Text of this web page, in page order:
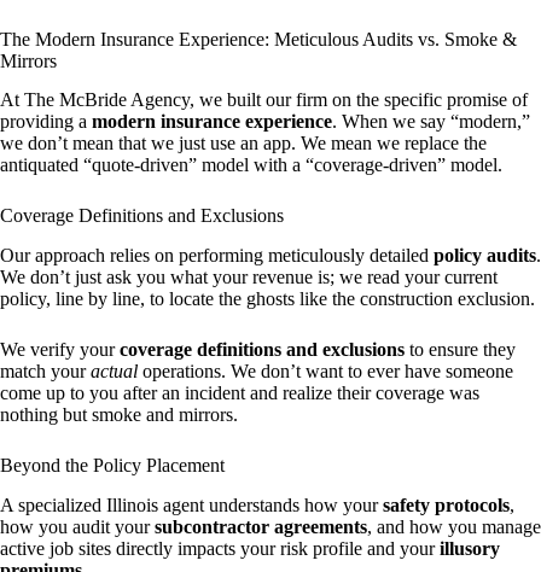
The Modern Insurance Experience: Meticulous Audits vs. Smoke &
Mirrors
At The McBride Agency, we built our firm on the specific promise of
providing a modern insurance experience. When we say “modern,”
we don’t mean that we just use an app. We mean we replace the
antiquated “quote-driven” model with a “coverage-driven” model.
Coverage Definitions and Exclusions
Our approach relies on performing meticulously detailed policy audits.
We don’t just ask you what your revenue is; we read your current
policy, line by line, to locate the ghosts like the construction exclusion.
We verify yourcoverage definitions and exclusions to ensure they
match youractual operations. We don’t want to ever have someone
come up to you after an incident and realize their coverage was
nothing but smoke and mirrors.
Beyond the Policy Placement
A specialized Illinois agent understands how yoursafety protocols,
how you audit yoursubcontractor agreements, and how you manage
active job sites directly impacts your risk profile and yourillusory